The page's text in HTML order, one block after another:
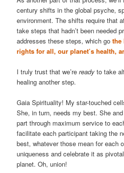
century shifts in the global psyche,
environment. The shifts require that
take steps that hadn’t been needed
addresses these steps, which gothe
rights for all, our planet’s health,
I truly trust that we’reready to take
healing another step.
Gaia Spirituality! My star-touched
She, in turn, needs my best. She
part through maximum service to
facilitate each participant taking the
best, whatever those mean for each
uniqueness and celebrate it as
planet. Oh, union!